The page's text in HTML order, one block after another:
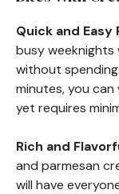
Quick and
busy weeknights
without
minutes, you
yet requires
Rich and
and parmesan
will have